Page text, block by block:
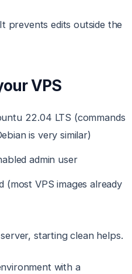
prevents edits outside the
VPS
22.04 LTS (commands
is very similar)
admin user
(most VPS images already
starting clean helps.
with a